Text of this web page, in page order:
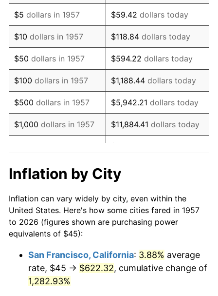
1970 $62.14 5.72%
1971 $64.86 4.38%
1972 $66.94 3.21%
1973 $71.10 6.22%
1974 $78.95 11.04%
1975 $86.16 9.13%
1976 $91.12 5.76%
1978 $104.41
1979 $116.26 11.35%
1980 $131.96 13.50%
1982 $154.54 6.16%
$5 dollars in 1957 $59.42 dollars today
$10 dollars in 1957 $118.84 dollars today
$50 dollars in 1957 $594.22 dollars today
$100 dollars in 1957 $1,188.44 dollars today
$500 dollars in 1957 $5,942.21 dollars today
$1,000 dollars in 1957 $11,884.41 dollars today
dollars in 1957
$118,844.13
$50,000dollars in
1957
$594,220.64dollars
today
1957
today
$500,000 dollars in
Inflation by City
Inflation can vary widely by city, even within the
United States. Here's how some cities fared in 1957
to 2026 (figures shown are purchasing power
equivalents of $45):
San Francisco, California: 3.88% average
rate, $45 → $622.32, cumulative change of
1,282.93%